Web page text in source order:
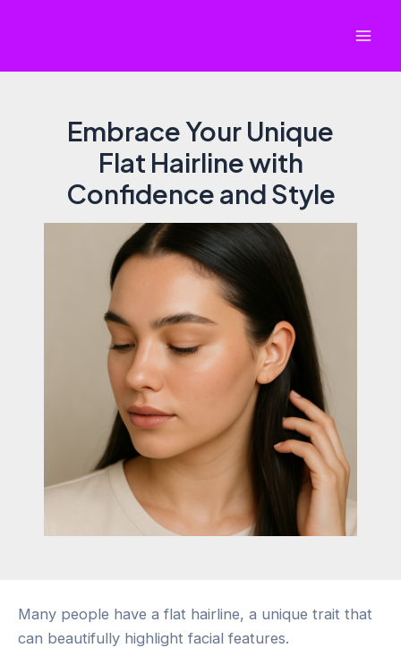
Embrace Your Unique
Flat Hairline with
Confidence and Style
Many people have a flat hairline, a unique trait that
can beautifully highlight facial features.